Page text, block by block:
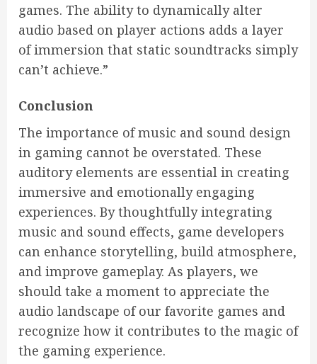
games. The ability to dynamically alter
audio based on player actions adds a layer
of immersion that static soundtracks simply
can’t achieve.”
Conclusion
The importance of music and sound design
in gaming cannot be overstated. These
auditory elements are essential in creating
immersive and emotionally engaging
experiences. By thoughtfully integrating
music and sound effects, game developers
can enhance storytelling, build atmosphere,
and improve gameplay. As players, we
should take a moment to appreciate the
audio landscape of our favorite games and
recognize how it contributes to the magic of
the gaming experience.